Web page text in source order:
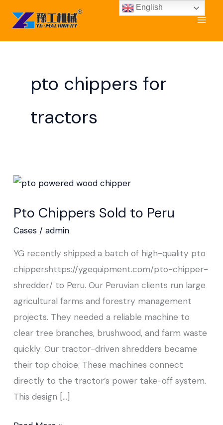
content
pto chippers for
tractors
Pto Chippers Sold to Peru
Cases/ admin
YG recently shipped a batch of high-quality pto
chippershttps://ygequipment.com/pto-chipper-
shredder/ to Peru. Our Peruvian clients run large
agricultural farms and forestry management
projects. They needed a reliable machine to
clear tree branches, brushwood, and farm waste
quickly. Our tractor-driven shredders became
their top choice. These machines connect
directly to the tractor’s power take-off system.
This design […]
Pto
Sold
to
English